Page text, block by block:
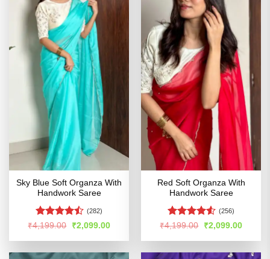
Sky Blue Soft Organza With
Handwork Saree
Rated
of 5
(282)
₹4,199.00
Original
price
was:
₹2,099.00Current
is:
Red Soft Organza With
Handwork Saree
Rated
of 5
(256)
₹4,199.00
Original
price
was:
₹2,099.00Current
is: